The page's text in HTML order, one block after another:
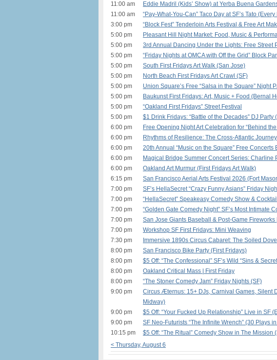
11:00 am
Eddie Madril (Kids’ Show) at Yerba Buena
11:00 am
“Pay-What-You-Can” Taco Day at SF’s Tato
3:00 pm
“Block Fest” Tenderloin Arts Festival & Free Art
5:00 pm
Pleasant Hill Night Market: Food, Music &
5:00 pm
3rd Annual Dancing Under the Lights: Free Street
5:00 pm
“Friday Nights at OMCA with Off the Grid” Block
5:00 pm
South First Fridays Art Walk (San Jose)
5:00 pm
North Beach First Fridays Art Crawl (SF)
5:00 pm
Union Square’s Free “Salsa in the Square” Night
5:00 pm
Baukunst First Fridays: Art, Music + Food (Bernal
5:00 pm
“Oakland First Fridays” Street Festival
5:00 pm
$1 Drink Fridays: “Battle of the Decades” DJ Party
6:00 pm
Free Opening Night Art Celebration for “Behind
6:00 pm
Rhythms of Resilience: The Cross-Atlantic
6:00 pm
20th Annual “Music on the Square” Free
6:00 pm
Magical Bridge Summer Concert Series: Charline
6:00 pm
Oakland Art Murmur (First Fridays Art Walk)
6:15 pm
San Francisco Aerial Arts Festival 2026 (Fort
7:00 pm
SF’s HellaSecret “Crazy Funny Asians” Friday
7:00 pm
“HellaSecret” Speakeasy Comedy Show &
7:00 pm
“Golden Gate Comedy Night” SF’s Most Intimate
7:00 pm
San Jose Giants Baseball & Post-Game Fireworks
7:00 pm
Workshop SF First Fridays: Mini Weaving
7:30 pm
Immersive 1890s Circus Cabaret: The Soiled
8:00 pm
San Francisco Bike Party (First Fridays)
8:00 pm
$5 Off: “The Confessional” SF’s Wild “Sins &
8:00 pm
Oakland Critical Mass | First Friday
8:00 pm
“The Stoner Comedy Jam” Friday Nights (SF)
9:00 pm
Circus Æternus: 15+ DJs, Carnival Games, Silent
Midway)
9:00 pm $5 Off: “Your Fucked Up Relationship” Live in SF
9:00 pm
SF Neo-Futurists “The Infinite Wrench” (30 Plays
10:15 pm
$5 Off: “The Ritual” Comedy Show in The Mission
< Thursday, August 6